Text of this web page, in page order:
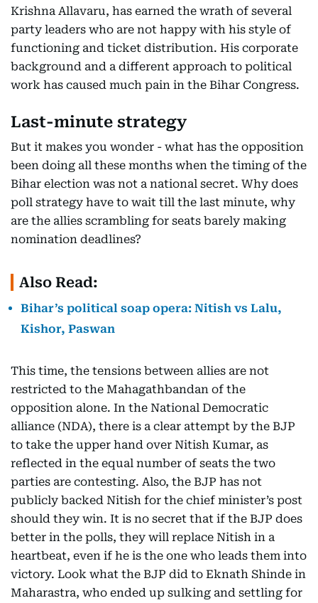
Krishna Allavaru, has earned the wrath of several
party leaders who are not happy with his style of
functioning and ticket distribution. His corporate
background and a different approach to political
work has caused much pain in the Bihar Congress.
Last-minute strategy
But it makes you wonder - what has the opposition
been doing all these months when the timing of the
Bihar election was not a national secret. Why does
poll strategy have to wait till the last minute, why
are the allies scrambling for seats barely making
nomination deadlines?
Also Read:
Bihar’s political soap opera: Nitish vs Lalu,
Kishor, Paswan
This time, the tensions between allies are not
restricted to the Mahagathbandan of the
opposition alone. In the National Democratic
alliance (NDA), there is a clear attempt by the BJP
to take the upper hand over Nitish Kumar, as
reflected in the equal number of seats the two
parties are contesting. Also, the BJP has not
publicly backed Nitish for the chief minister’s post
should they win. It is no secret that if the BJP does
better in the polls, they will replace Nitish in a
heartbeat, even if he is the one who leads them into
victory. Look what the BJP did to Eknath Shinde in
Maharastra, who ended up sulking and settling for